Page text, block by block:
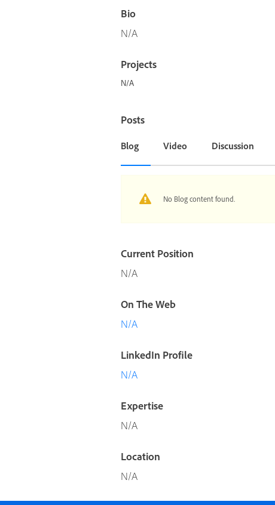
Bio
N/A
Projects
N/A
Posts
Blog Video Discussion
No Blog content found.
Current Position
N/A
On The Web
N/A
LinkedIn Profile
N/A
Expertise
N/A
Location
N/A